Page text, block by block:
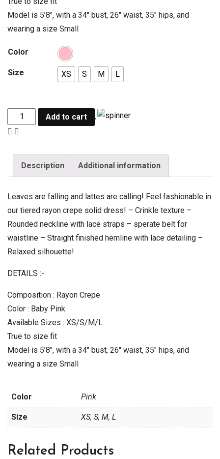
Model is 5’8″, with a 34″ bust, 26″ waist, 35″ hips, and
wearing a size Small
Color
Size XS S M L
Add to cart
Description Additional information
Leaves are falling and lattes are calling! Feel fashionable in
our tiered rayon crepe solid dress! – Crinkle texture –
Rounded neckline with lace straps – sperate belt for
waistline – Straight finished hemline with lace detailing –
Relaxed silhouette!
DETAILS :-
Composition : Rayon Crepe
Color : Baby Pink
Available Sizes : XS/S/M/L
True to size fit
Model is 5’8″, with a 34″ bust, 26″ waist, 35″ hips, and
wearing a size Small
Color Pink
Size XS, S, M, L
Related Products